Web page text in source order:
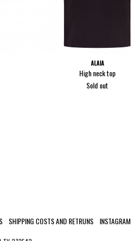
ALAIA
High neck top
Sold out
SHIPPING COSTS AND RETRUNS INSTAGRAM